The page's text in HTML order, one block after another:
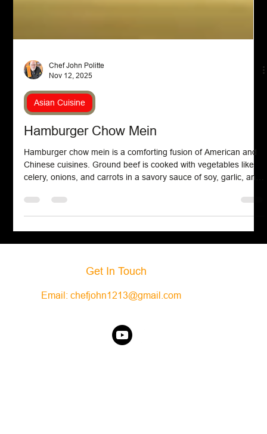
Nov 12, 2025
Asian Cuisine
Hamburger Chow Mein
Hamburger chow mein is a comforting fusion of American and
celery, onions, and carrots in a savory sauce of soy, garlic, and
Get In Touch